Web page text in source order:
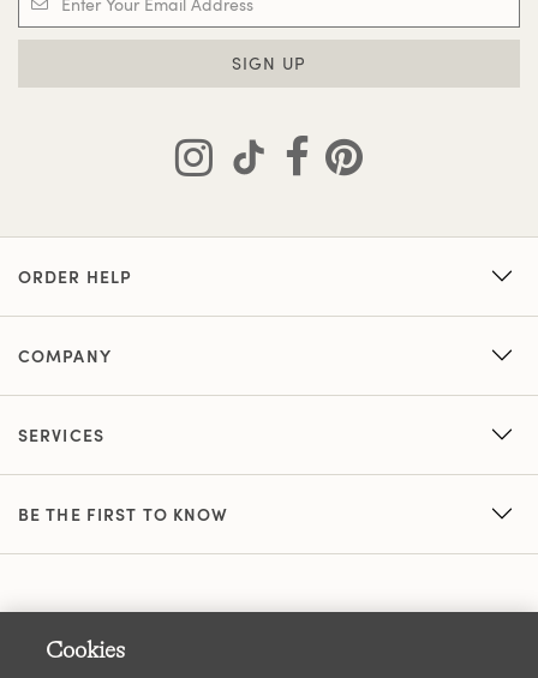
SIGN UP
ORDER HELP
COMPANY
SERVICES
BE THE FIRST TO KNOW
Cookies